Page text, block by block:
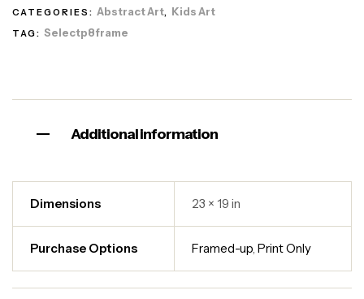
CATEGORIES: Abstract Art, Kids Art
TAG: Selectp8frame
Additional information
Dimensions 23 × 19 in
Purchase Options Framed-up,Print Only